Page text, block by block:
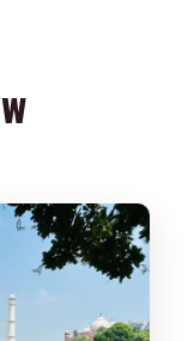
02:30
to Focus
Mughal